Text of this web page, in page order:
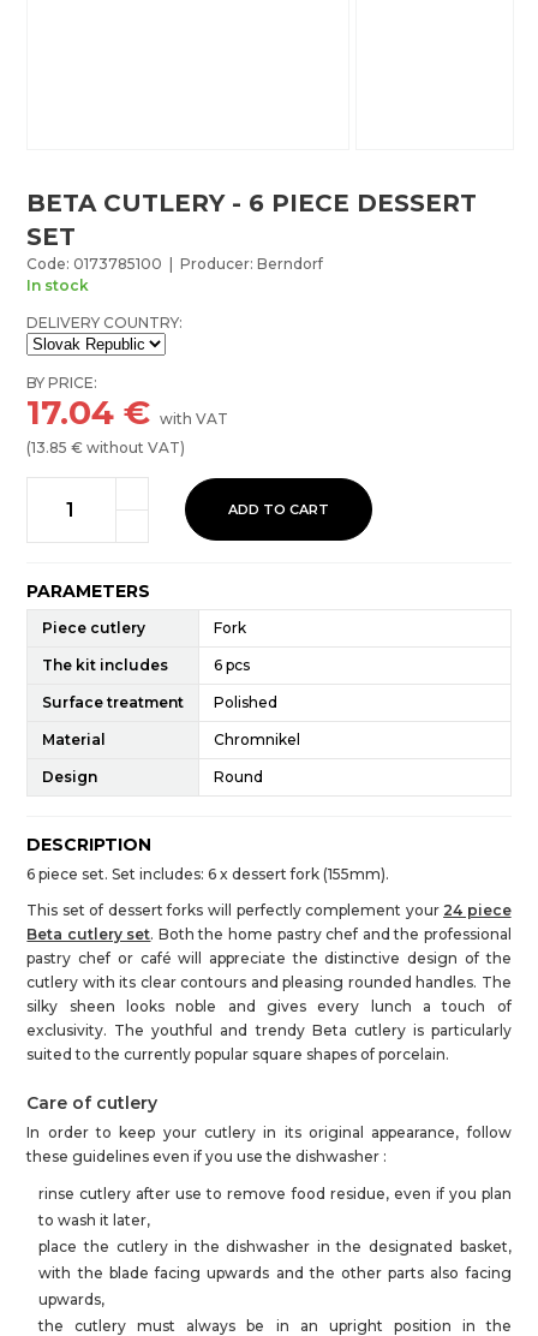
BETA CUTLERY - 6 PIECE DESSERT
SET
Code: 0173785100 | Producer: Berndorf
In stock
DELIVERY COUNTRY:
BY PRICE:
17.04 €with VAT
(13.85 € without VAT)
ADD TO CART
PARAMETERS
Piece cutlery Fork
The kit includes 6 pcs
Surface treatment Polished
Material Chromnikel
Design Round
DESCRIPTION
6 piece set. Set includes: 6 x dessert fork (155mm).
This set of dessert forks will perfectly complement your 24 piece
Beta cutlery set. Both the home pastry chef and the professional
pastry chef or café will appreciate the distinctive design of the
cutlery with its clear contours and pleasing rounded handles. The
silky sheen looks noble and gives every lunch a touch of
exclusivity. The youthful and trendy Beta cutlery is particularly
suited to the currently popular square shapes of porcelain.
Care of cutlery
In order to keep your cutlery in its original appearance, follow
these guidelines even if you use the dishwasher :
rinse cutlery after use to remove food residue, even if you plan
to wash it later,
place the cutlery in the dishwasher in the designated basket,
with the blade facing upwards and the other parts also facing
upwards,
the cutlery must always be in an upright position in the